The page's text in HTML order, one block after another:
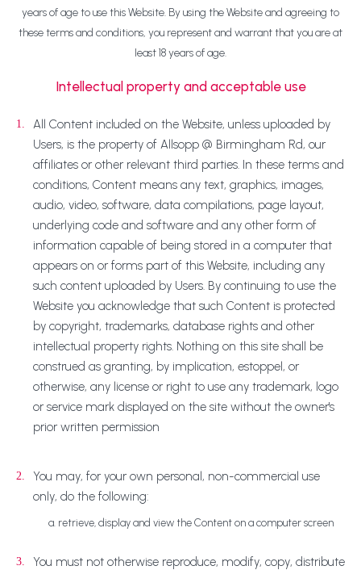
years of age to use this Website. By using the Website and agreeing to
these terms and conditions, you represent and warrant that you are at
least 18 years of age.
Intellectual property and acceptable use
1.
All Content included on the Website, unless uploaded by
Users, is the property of Allsopp @ Birmingham Rd, our
affiliates or other relevant third parties. In these terms and
conditions, Content means any text, graphics, images,
audio, video, software, data compilations, page layout,
underlying code and software and any other form of
information capable of being stored in a computer that
appears on or forms part of this Website, including any
such content uploaded by Users. By continuing to use the
Website you acknowledge that such Content is protected
by copyright, trademarks, database rights and other
intellectual property rights. Nothing on this site shall be
construed as granting, by implication, estoppel, or
otherwise, any license or right to use any trademark, logo
or service mark displayed on the site without the owner's
prior written permission
2.
You may, for your own personal, non-commercial use
only, do the following:
a. retrieve, display and view the Content on a computer screen
3.
You must not otherwise reproduce, modify, copy, distribute